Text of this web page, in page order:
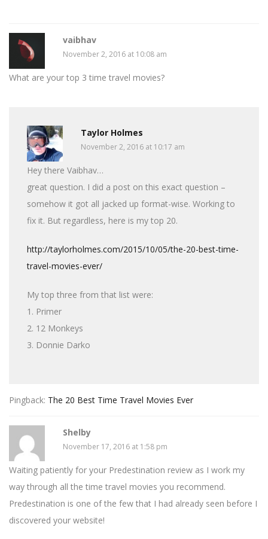
vaibhav
November 2, 2016 at 10:08 am
What are your top 3 time travel movies?
Taylor Holmes
November 2, 2016 at 10:17 am
Hey there Vaibhav…
great question. I did a post on this exact question –
somehow it got all jacked up format-wise. Working to
fix it. But regardless, here is my top 20.
http://taylorholmes.com/2015/10/05/the-20-best-time-
travel-movies-ever/
My top three from that list were:
1. Primer
2. 12 Monkeys
3. Donnie Darko
Pingback: The 20 Best Time Travel Movies Ever
Shelby
November 17, 2016 at 1:58 pm
Waiting patiently for your Predestination review as I work my
way through all the time travel movies you recommend.
Predestination is one of the few that I had already seen before I
discovered your website!